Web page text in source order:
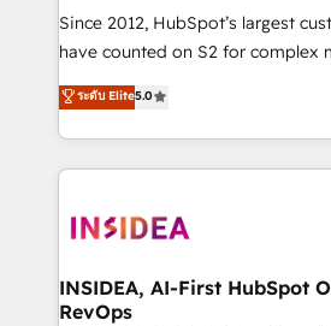
future.” Others agree it is proof of
measurable impact.
Since 2012, HubSpot’s largest
have counted on S2 for complex
management, systems
solutions that deliver measurable
transform brand experiences As one of the few full-
service creative agencies in the
winning design to build scalable,
marketing campaigns, & RevOps
fuel long-term success We connect the entire
ระดับ Elite5.0
INSIDEA, AI-First HubSpot
RevOps